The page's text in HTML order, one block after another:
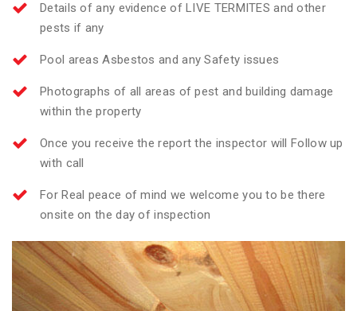
Details of any evidence of LIVE TERMITES and other
pests if any
Pool areas Asbestos and any Safety issues
Photographs of all areas of pest and building damage
within the property
Once you receive the report the inspector will Follow up
with call
For Real peace of mind we welcome you to be there
onsite on the day of inspection